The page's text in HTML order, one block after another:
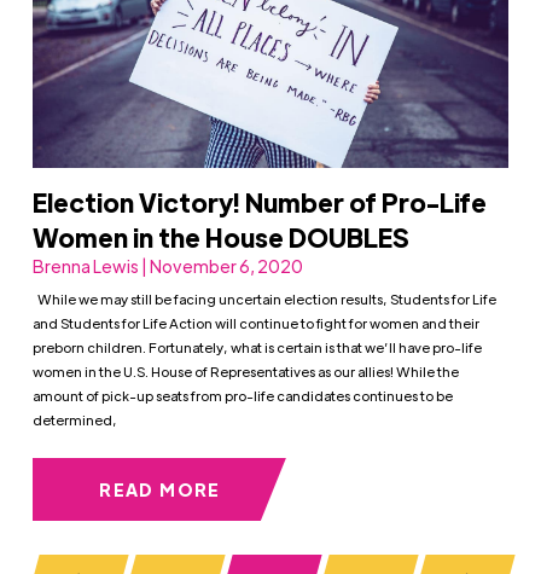
Election Victory! Number of Pro-Life
Women in the House DOUBLES
Brenna Lewis | November 6, 2020
While we may still be facing uncertain election results, Students for Life
and Students for Life Action will continue to fight for women and their
preborn children. Fortunately, what is certain is that we’ll have pro-life
women in the U.S. House of Representatives as our allies! While the
amount of pick-up seats from pro-life candidates continues to be
determined,
READ MORE